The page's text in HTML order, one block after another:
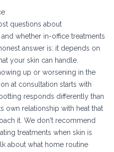
questions about
whether in-office treatments
answer is: it depends on
your skin can handle.
up or worsening in the
at consultation starts with
responds differently than
own relationship with heat that
it. We don't recommend
treatments when skin is
about what home routine